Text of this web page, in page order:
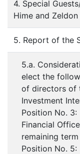
4. Special
Hime and Zeldon
5. Report of the
5.a.
elect the
of directors of
Investment
Position No.
Financial
remaining
Position No.